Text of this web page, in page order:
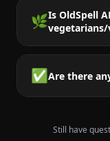
🌿Is OldSpell
vegetarians/
✅ Are there
Still have